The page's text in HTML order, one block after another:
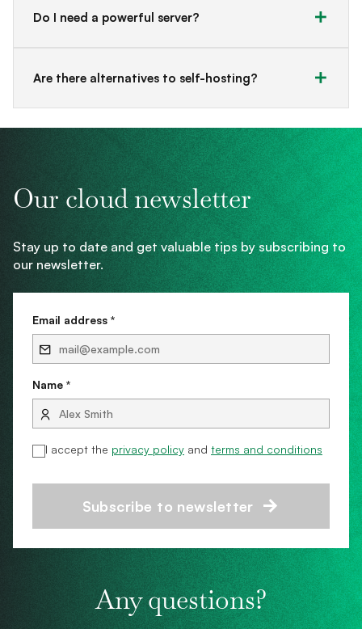
Do I need a powerful server?
Are there alternatives to self-hosting?
Our cloud newsletter
Stay up to date and get valuable tips by subscribing to
our newsletter.
Email address *
Name *
I accept the privacy policy and terms and conditions
Subscribe to newsletter
Any questions?